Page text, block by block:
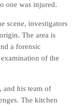
one was injured.
scene, investigators
The area is
a forensic
of the
and his team of
The kitchen